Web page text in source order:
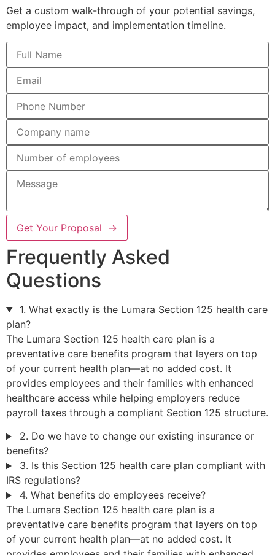
Get a custom walk-through of your potential savings,
employee impact, and implementation timeline.
Get Your Proposal →
Frequently Asked
Questions
1. What exactly is the Lumara Section 125 health care
plan?
The Lumara Section 125 health care plan is a
preventative care benefits program that layers on top
of your current health plan—at no added cost. It
provides employees and their families with enhanced
healthcare access while helping employers reduce
payroll taxes through a compliant Section 125 structure.
2. Do we have to change our existing insurance or
benefits?
3. Is this Section 125 health care plan compliant with
IRS regulations?
4. What benefits do employees receive?
The Lumara Section 125 health care plan is a
preventative care benefits program that layers on top
of your current health plan—at no added cost. It